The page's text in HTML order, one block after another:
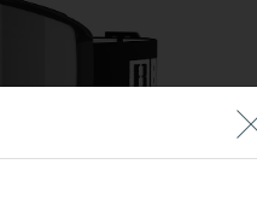
Quantity: